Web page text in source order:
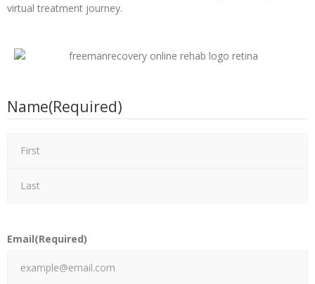
virtual treatment journey.
Name(Required)
Email(Required)